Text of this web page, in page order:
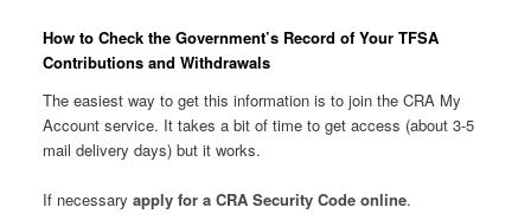
How to Check the Government’s Record of Your TFSA
Contributions and Withdrawals
The easiest way to get this information is to join the CRA My
Account service. It takes a bit of time to get access (about 3-5
mail delivery days) but it works.
If necessary apply for a CRA Security Code online.